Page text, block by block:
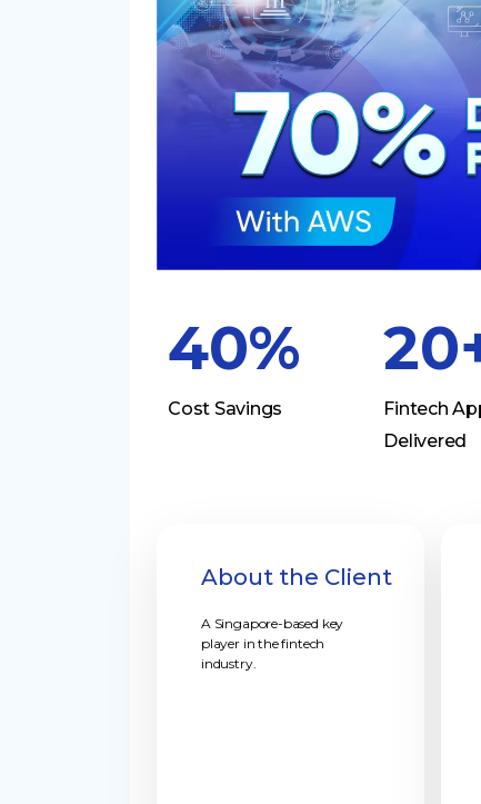
40%
Cost Savings
Fintech
Delivered
About the Client
A Singapore-based key
player in the fintech
industry.